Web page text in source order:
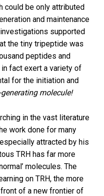
could be only attributed
and maintenance
supported
the tiny tripeptide was
peptides and
fact exert a variety of
for the initiation and
molecule!
in the vast literature
work done for many
attracted by his
TRH has far more
molecules. The
on TRH, the more
of a new frontier of